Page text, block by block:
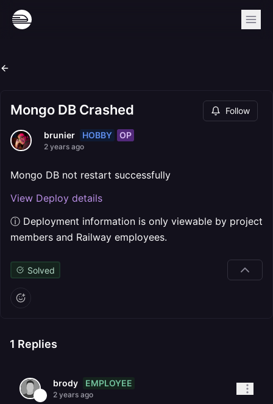
Mongo DB Crashed Follow
brunier HOBBY OP
2 years ago
Mongo DB not restart successfully
View Deploy details
ⓘ Deployment information is only viewable by project
members and Railway employees.
Solved
1 Replies
brody EMPLOYEE
2 years ago